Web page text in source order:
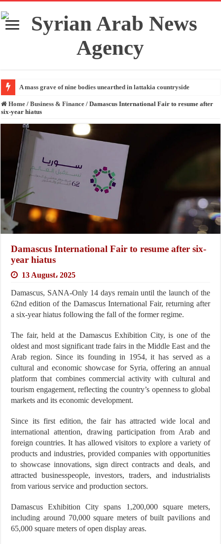
A mass grave of nine bodies unearthed in lattakia countryside
Home / Business & Finance / Damascus International Fair to resume after
six-year hiatus
Damascus International Fair to resume after six-
year hiatus
13 August، 2025
Damascus, SANA-Only 14 days remain until the launch of the
62nd edition of the Damascus International Fair, returning after
a six-year hiatus following the fall of the former regime.
The fair, held at the Damascus Exhibition City, is one of the
oldest and most significant trade fairs in the Middle East and the
Arab region. Since its founding in 1954, it has served as a
cultural and economic showcase for Syria, offering an annual
platform that combines commercial activity with cultural and
tourism engagement, reflecting the country’s openness to global
markets and its economic development.
Since its first edition, the fair has attracted wide local and
international attention, drawing participation from Arab and
foreign countries. It has allowed visitors to explore a variety of
products and industries, provided companies with opportunities
to showcase innovations, sign direct contracts and deals, and
attracted businesspeople, investors, traders, and industrialists
from various service and production sectors.
Damascus Exhibition City spans 1,200,000 square meters,
including around 70,000 square meters of built pavilions and
65,000 square meters of open display areas.